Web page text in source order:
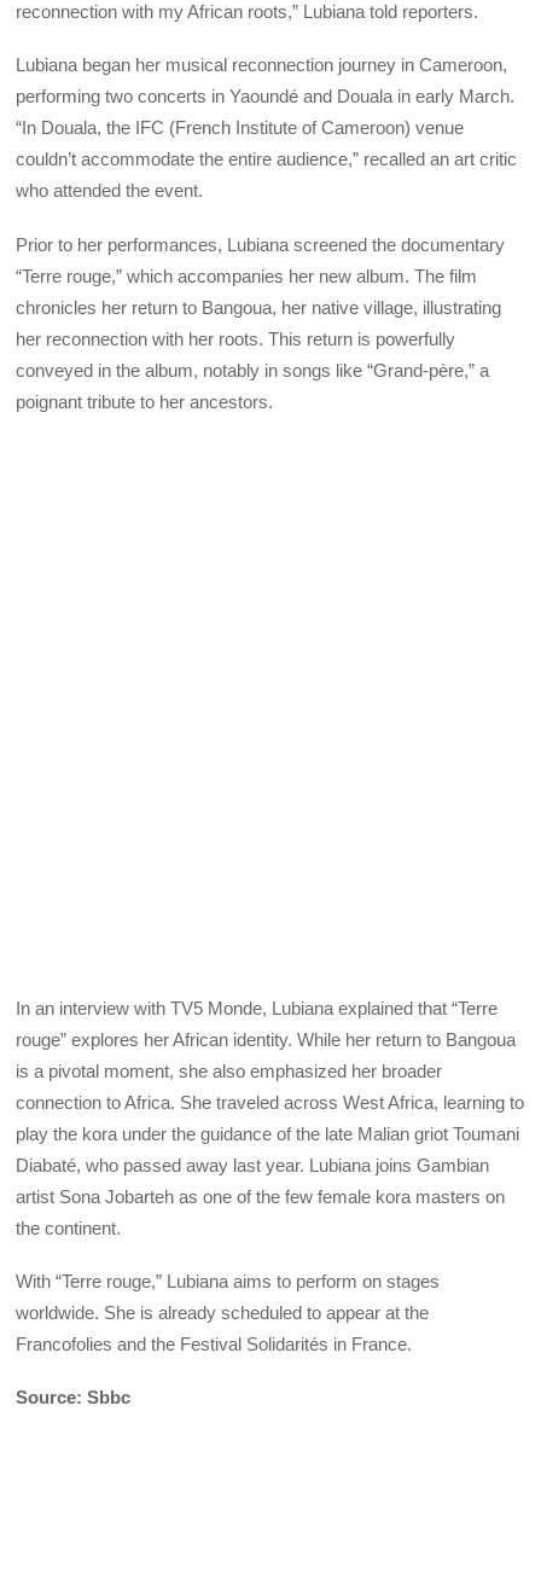
reconnection with my African roots,” Lubiana told reporters.
Lubiana began her musical reconnection journey in Cameroon,
performing two concerts in Yaoundé and Douala in early March.
“In Douala, the IFC (French Institute of Cameroon) venue
couldn’t accommodate the entire audience,” recalled an art critic
who attended the event.
Prior to her performances, Lubiana screened the documentary
“Terre rouge,” which accompanies her new album. The film
chronicles her return to Bangoua, her native village, illustrating
her reconnection with her roots. This return is powerfully
conveyed in the album, notably in songs like “Grand-père,” a
poignant tribute to her ancestors.
In an interview with TV5 Monde, Lubiana explained that “Terre
rouge” explores her African identity. While her return to Bangoua
is a pivotal moment, she also emphasized her broader
connection to Africa. She traveled across West Africa, learning to
play the kora under the guidance of the late Malian griot Toumani
Diabaté, who passed away last year. Lubiana joins Gambian
artist Sona Jobarteh as one of the few female kora masters on
the continent.
With “Terre rouge,” Lubiana aims to perform on stages
worldwide. She is already scheduled to appear at the
Francofolies and the Festival Solidarités in France.
Source: Sbbc